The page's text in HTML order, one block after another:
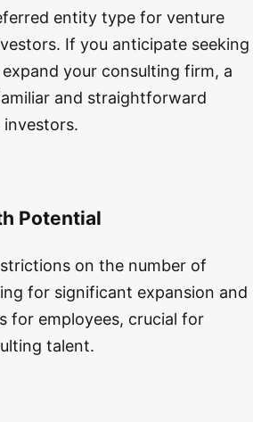
entity type for venture
If you anticipate seeking
your consulting firm, a
and straightforward
Potential
on the number of
for significant expansion and
for employees, crucial for
talent.